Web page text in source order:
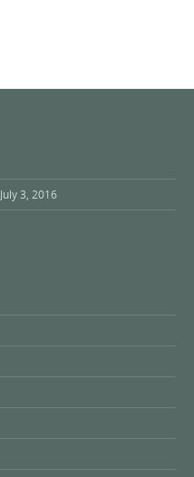
July 3, 2016